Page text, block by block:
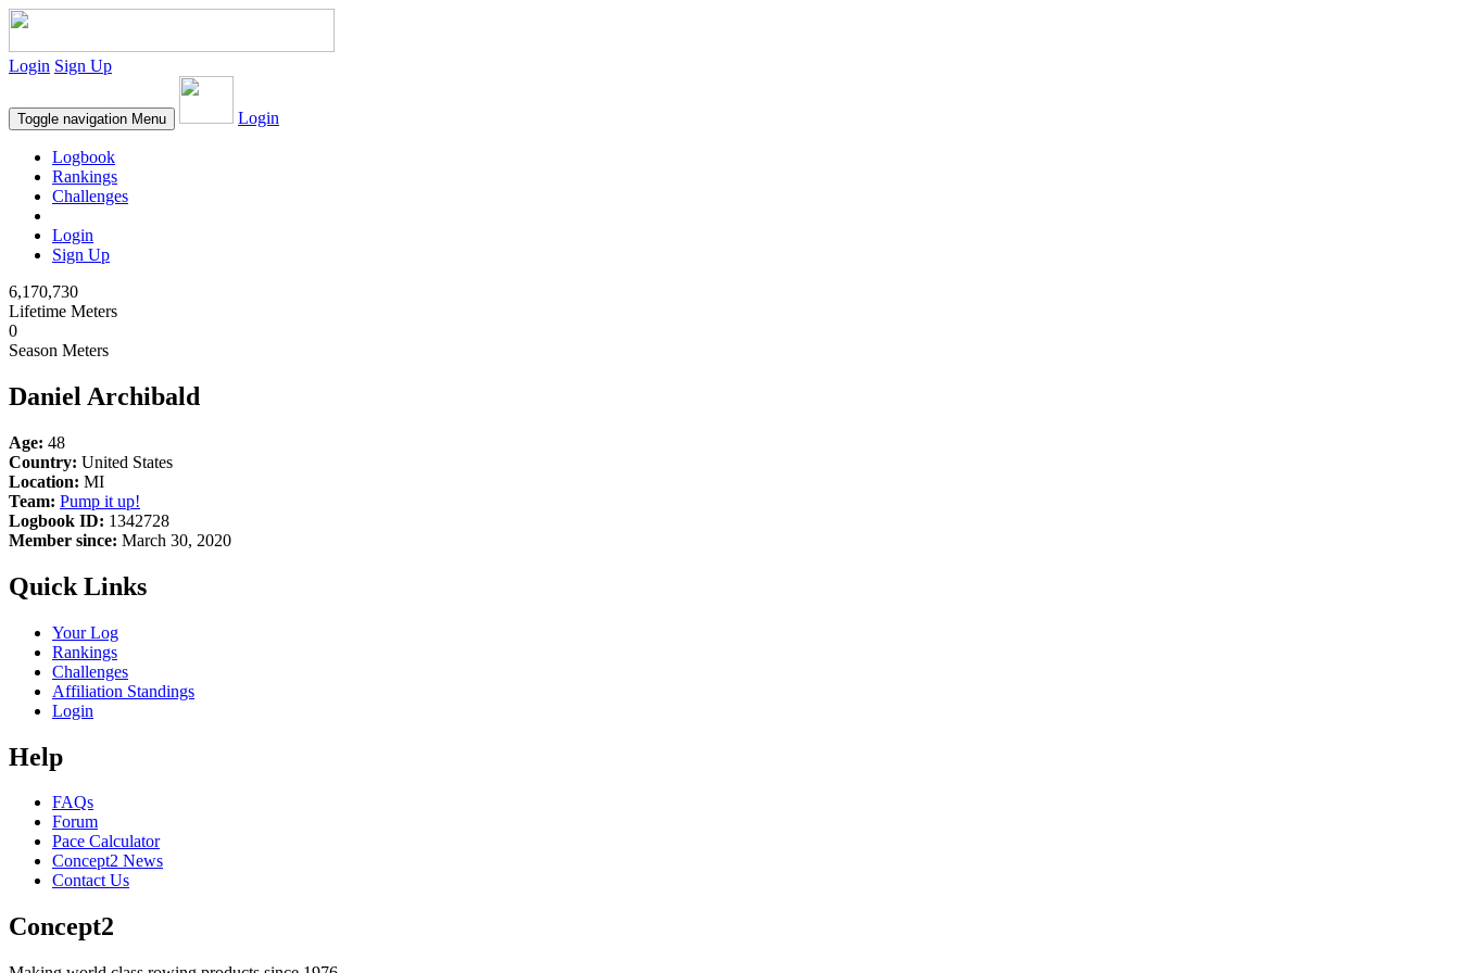
Login Sign Up
Toggle navigation Menu Login
Logbook
Rankings
Challenges
Login
Sign Up
6,170,730
Lifetime Meters
0
Season Meters
Daniel Archibald
Age: 48
Country: United States
Location: MI
Team: Pump it up!
Logbook ID: 1342728
Member since: March 30, 2020
Quick Links
Your Log
Rankings
Challenges
Affiliation Standings
Login
Help
FAQs
Forum
Pace Calculator
Concept2 News
Contact Us
Concept2